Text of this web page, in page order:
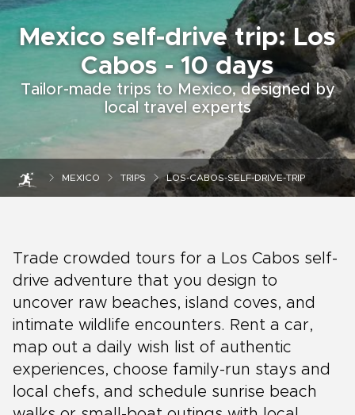
Mexico self-drive trip: Los
Cabos - 10 days
Tailor-made trips to Mexico, designed by
local travel experts
MEXICO TRIPS LOS-CABOS-SELF-DRIVE-TRIP
Trade crowded tours for a Los Cabos self-
drive adventure that you design to
uncover raw beaches, island coves, and
intimate wildlife encounters. Rent a car,
map out a daily wish list of authentic
experiences, choose family-run stays and
local chefs, and schedule sunrise beach